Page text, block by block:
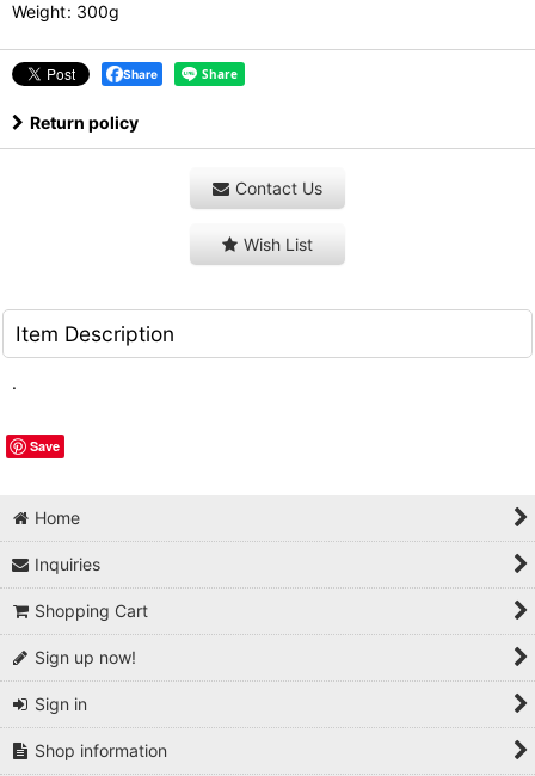
Weight: 300g
Share
Return policy
Contact Us
Wish List
Item Description
.
Save
Home
Inquiries
Shopping Cart
Sign up now!
Sign in
Shop information